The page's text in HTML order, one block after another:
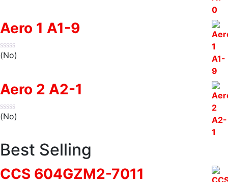
Aero 1 A1-9
(No)
Aero 2 A2-1
(No)
Best Selling
CCS 604GZM2-7011